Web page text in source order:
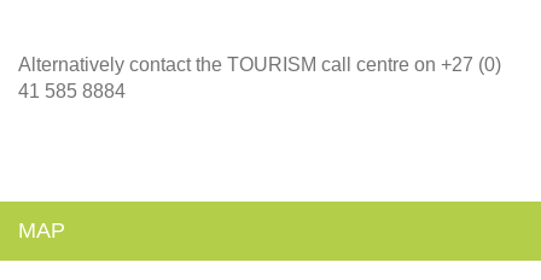
Alternatively contact the TOURISM call centre on +27 (0)
41 585 8884
MAP